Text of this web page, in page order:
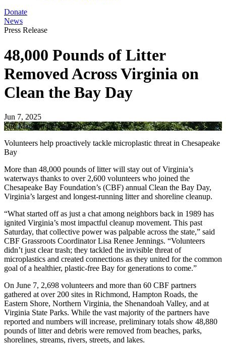
Donate
News
Press Release
48,000 Pounds of Litter
Removed Across Virginia on
Clean the Bay Day
Jun 7, 2025
Sue Mangan Photography
Volunteers help proactively tackle microplastic threat in Chesapeake
Bay
More than 48,000 pounds of litter will stay out of Virginia’s
waterways thanks to over 2,600 volunteers who joined the
Chesapeake Bay Foundation’s (CBF) annual Clean the Bay Day,
Virginia’s largest and longest-running litter and shoreline cleanup.
“What started off as just a chat among neighbors back in 1989 has
ignited Virginia’s most impactful cleanup movement. This past
Saturday, that collective power was palpable across the state,” said
CBF Grassroots Coordinator Lisa Renee Jennings. “Volunteers
didn’t just clear trash; they tackled the invisible threat of
microplastics and created connections as they united for the common
goal of a healthier, plastic-free Bay for generations to come.”
On June 7, 2,698 volunteers and more than 60 CBF partners
gathered at over 200 sites in Richmond, Hampton Roads, the
Eastern Shore, Northern Virginia, the Shenandoah Valley, and at
Virginia State Parks. While the vast majority of the partners have
reported and numbers will increase, preliminary totals show 48,880
pounds of litter and debris were removed from beaches, parks,
shorelines, streams, rivers, streets, and lakes.